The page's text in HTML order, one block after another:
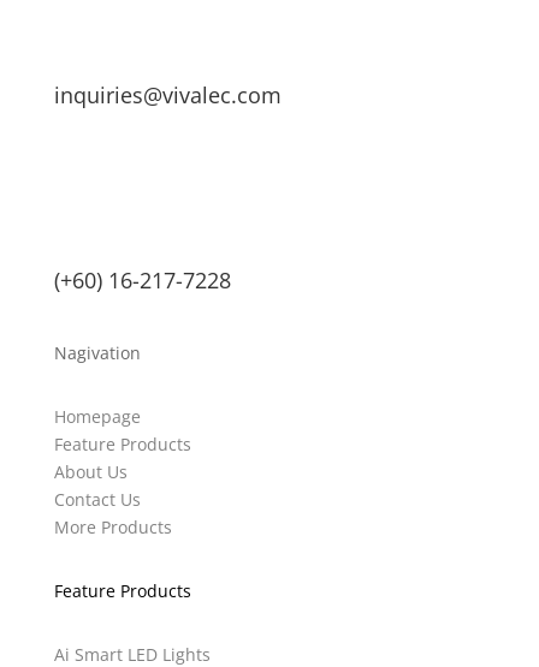
inquiries@vivalec.com
(+60) 16-217-7228
Nagivation
Homepage
Feature Products
About Us
Contact Us
More Products
Feature Products
Ai Smart LED Lights